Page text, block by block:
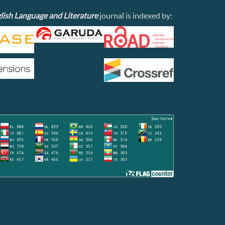
Language and Literaturejournal is indexed by: